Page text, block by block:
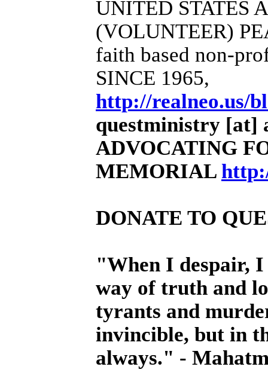
UNITED STATES
(VOLUNTEER)
faith based non-
SINCE 1965,
http://realneo.us/
questministry [at]
ADVOCATING
MEMORIAL
DONATE TO
"When I despair,
way of truth and
tyrants and
invincible, but in
always." -